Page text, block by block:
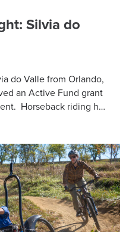
Silvia do
do Valle from Orlando,
an Active Fund grant
Horseback riding has